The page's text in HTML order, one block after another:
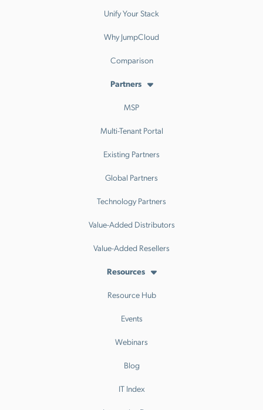
Unify Your Stack
Why JumpCloud
Comparison
Partners
MSP
Multi-Tenant Portal
Existing Partners
Global Partners
Technology Partners
Value-Added Distributors
Value-Added Resellers
Resources
Resource Hub
Events
Webinars
Blog
IT Index